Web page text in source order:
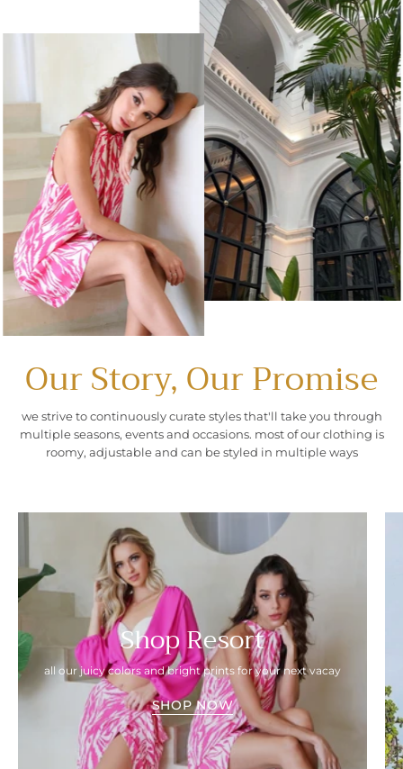
Our Story, Our Promise
we strive to continuously curate styles that'll take you through
multiple seasons, events and occasions. most of our clothing is
roomy, adjustable and can be styled in multiple ways
Shop Resort
all our juicy colors and bright prints for your next vacay
SHOP NOW